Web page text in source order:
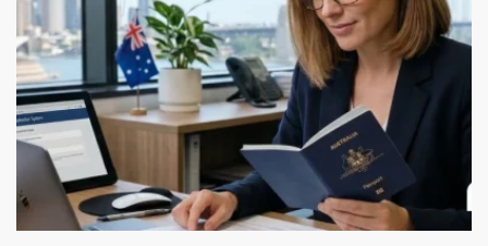
French Guiana
French Polynesia
G
Gabon
Gambia